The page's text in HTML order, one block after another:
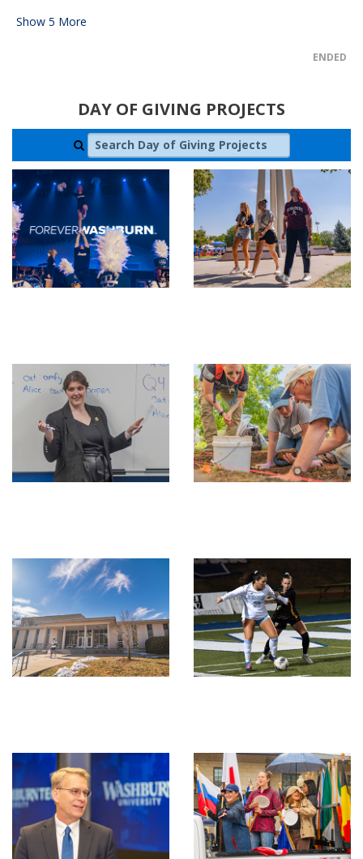
Show 5 More
ENDED
DAY OF GIVING PROJECTS